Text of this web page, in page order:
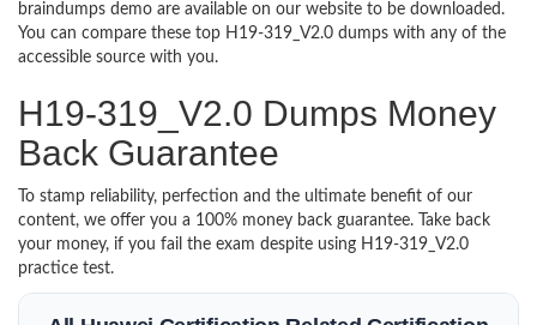
braindumps demo are available on our website to be downloaded.
You can compare these top H19-319_V2.0 dumps with any of the
accessible source with you.
H19-319_V2.0 Dumps Money
Back Guarantee
To stamp reliability, perfection and the ultimate benefit of our
content, we offer you a 100% money back guarantee. Take back
your money, if you fail the exam despite using H19-319_V2.0
practice test.